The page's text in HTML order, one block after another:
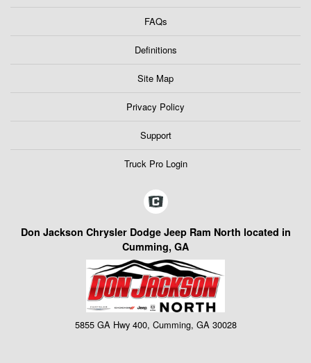
FAQs
Definitions
Site Map
Privacy Policy
Support
Truck Pro Login
Don Jackson Chrysler Dodge Jeep Ram North located in
Cumming, GA
5855 GA Hwy 400, Cumming, GA 30028